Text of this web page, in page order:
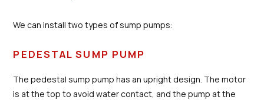
We can install two types of sump pumps:
PEDESTAL SUMP PUMP
The pedestal sump pump has an upright design. The motor
is at the top to avoid water contact, and the pump at the